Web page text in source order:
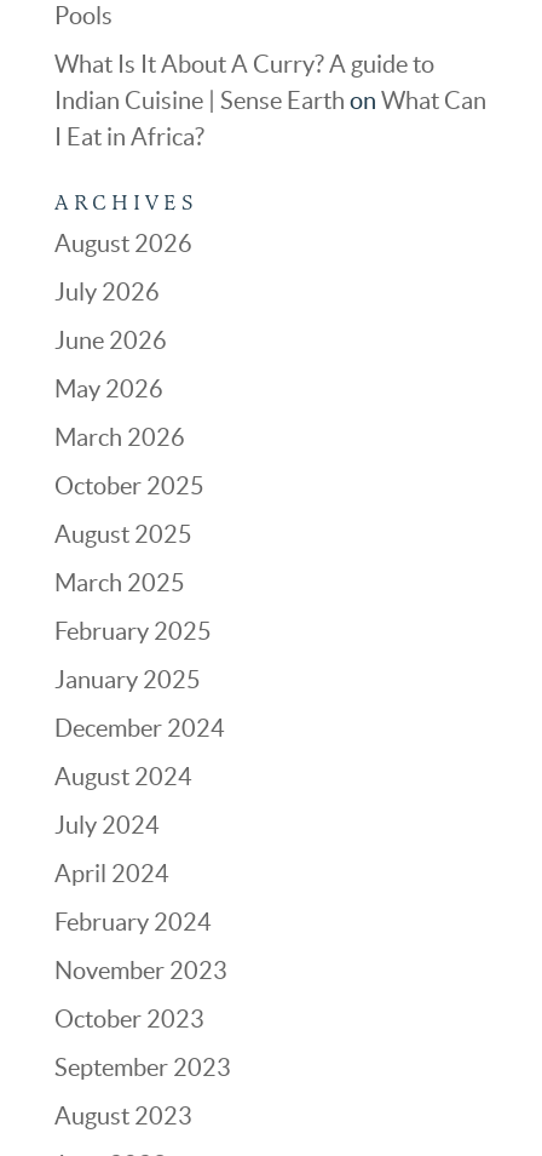
Pools
What Is It About A Curry? A guide to
Indian Cuisine | Sense Earth on What Can
I Eat in Africa?
ARCHIVES
August 2026
July 2026
June 2026
May 2026
March 2026
October 2025
August 2025
March 2025
February 2025
January 2025
December 2024
August 2024
July 2024
April 2024
February 2024
November 2023
October 2023
September 2023
August 2023